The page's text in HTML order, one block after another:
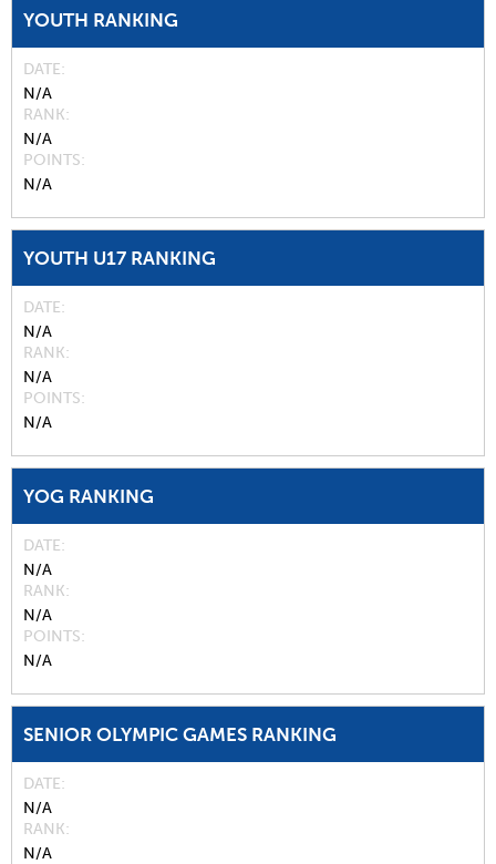
YOUTH RANKING
DATE
N/A
RANK
N/A
POINTS
N/A
YOUTH U17 RANKING
DATE
N/A
RANK
N/A
POINTS
N/A
YOG RANKING
DATE
N/A
RANK
N/A
POINTS
N/A
SENIOR OLYMPIC GAMES RANKING
DATE
N/A
RANK
N/A